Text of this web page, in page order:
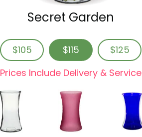
Secret Garden
$105 $115
$125
Prices Include Delivery & Service